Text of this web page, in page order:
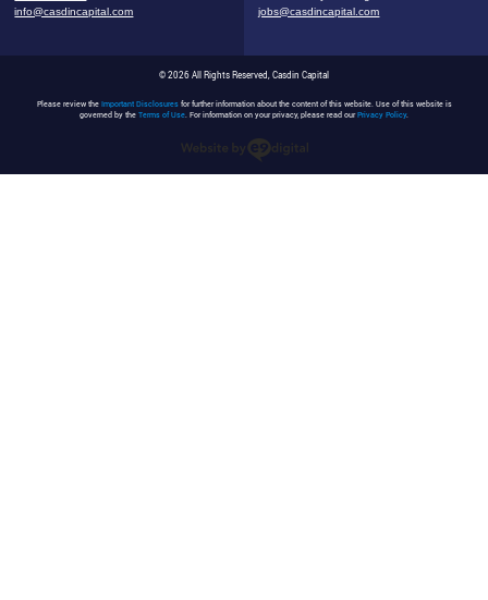
info@casdincapital.com
jobs@casdincapital.com
© 2026 All Rights Reserved, Casdin Capital
Please review the Important Disclosuresfor further information about the content of this website. Use of this website is
governed by the Terms of Use. For information on your privacy, please read ourPrivacy Policy.